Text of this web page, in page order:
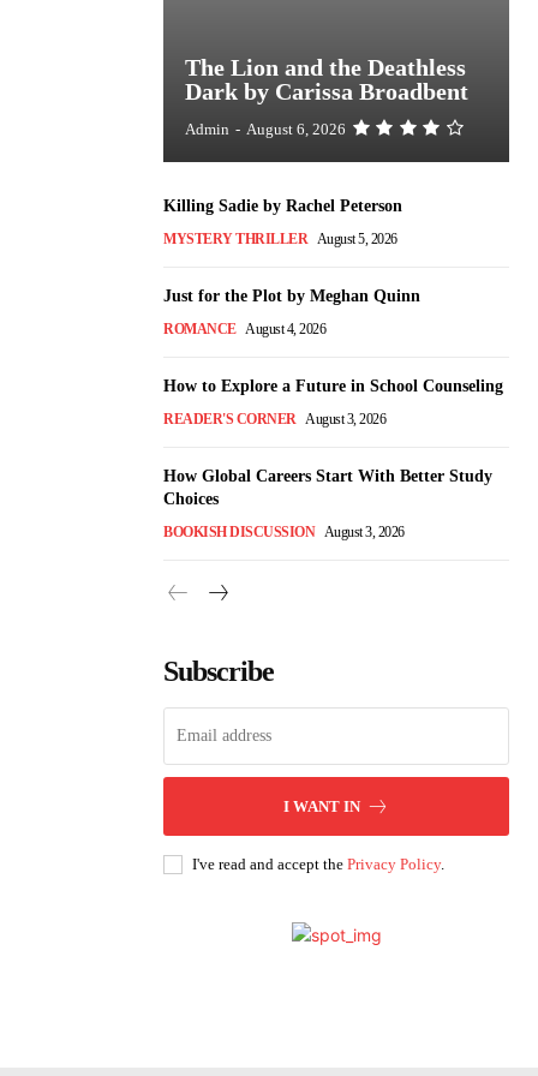
The Lion and the Deathless
Dark by Carissa Broadbent
Admin - August 6, 2026
Killing Sadie by Rachel Peterson
MYSTERY THRILLER August 5, 2026
Just for the Plot by Meghan Quinn
ROMANCE August 4, 2026
How to Explore a Future in School Counseling
READER'S CORNER August 3, 2026
How Global Careers Start With Better Study
Choices
BOOKISH DISCUSSION August 3, 2026
Subscribe
I WANT IN
I've read and accept the Privacy Policy.